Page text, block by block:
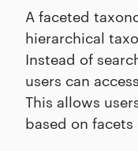
A faceted
hierarchical
Instead of
users can
This allows
based on